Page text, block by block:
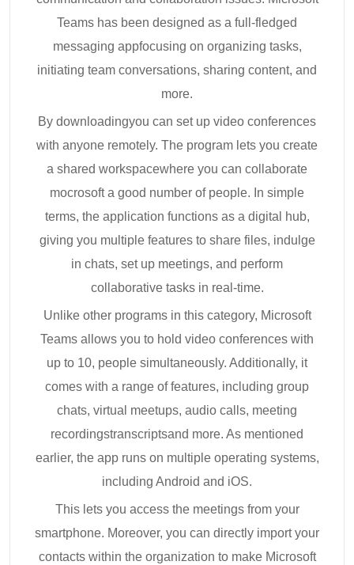
Teams has been designed as a full-fledged
messaging appfocusing on organizing tasks,
initiating team conversations, sharing content, and
more.
By downloadingyou can set up video conferences
with anyone remotely. The program lets you create
a shared workspacewhere you can collaborate
mocrosoft a good number of people. In simple
terms, the application functions as a digital hub,
giving you multiple features to share files, indulge
in chats, set up meetings, and perform
collaborative tasks in real-time.
Unlike other programs in this category, Microsoft
Teams allows you to hold video conferences with
up to 10, people simultaneously. Additionally, it
comes with a range of features, including group
chats, virtual meetups, audio calls, meeting
recordingstranscriptsand more. As mentioned
earlier, the app runs on multiple operating systems,
including Android and iOS.
This lets you access the meetings from your
smartphone. Moreover, you can directly import your
contacts within the organization to make Microsoft